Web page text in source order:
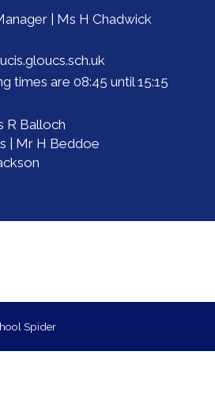
| Ms H Chadwick
times are 08:45 until 15:15
R Balloch
| Mr H Beddoe
Spider